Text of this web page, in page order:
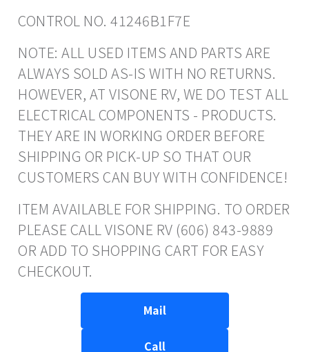
CONTROL NO. 41246B1F7E
NOTE: ALL USED ITEMS AND PARTS ARE
ALWAYS SOLD AS-IS WITH NO RETURNS.
HOWEVER, AT VISONE RV, WE DO TEST ALL
ELECTRICAL COMPONENTS - PRODUCTS.
THEY ARE IN WORKING ORDER BEFORE
SHIPPING OR PICK-UP SO THAT OUR
CUSTOMERS CAN BUY WITH CONFIDENCE!
ITEM AVAILABLE FOR SHIPPING. TO ORDER
PLEASE CALL VISONE RV (606) 843-9889
OR ADD TO SHOPPING CART FOR EASY
CHECKOUT.
Mail
Call